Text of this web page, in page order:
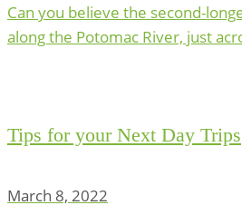
Can you believe the second-
along the Potomac River, just
Tips for your Next Day Trips
March 8, 2022